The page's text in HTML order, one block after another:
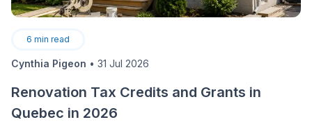
6 min read
Cynthia Pigeon • 31 Jul 2026
Renovation Tax Credits and Grants in
Quebec in 2026